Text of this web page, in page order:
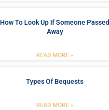
How To Look Up If Someone Passed
Away
READ MORE »
Types Of Bequests
READ MORE »